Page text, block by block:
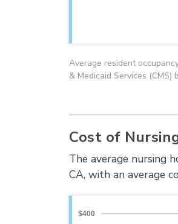
Average resident
& Medicaid Services
Cost of
The average nursing
CA, with an average
$400